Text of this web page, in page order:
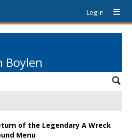
Log In
Boylen
of the Legendary A Wreck
Menu